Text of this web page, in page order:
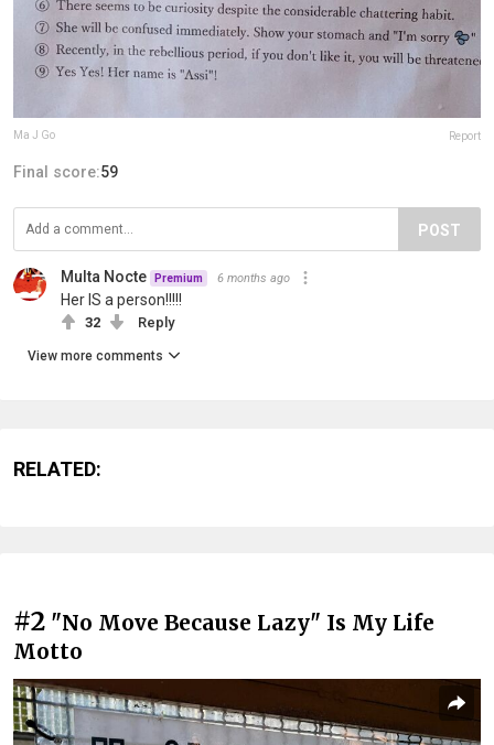
Ma J Go Report
Final score:59
POST
Multa Nocte Premium 6 months ago
Her IS a person!!!!!
32 Reply
View more comments
RELATED:
#2 "No Move Because Lazy" Is My Life
Motto